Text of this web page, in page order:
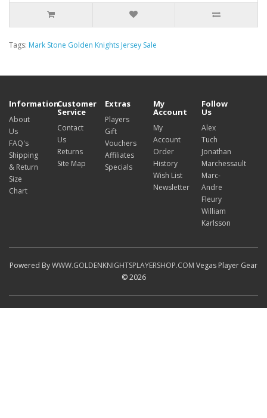
Tags: Mark Stone Golden Knights Jersey Sale
Information
About
Us
FAQ's
Shipping
& Return
Size
Chart
Customer
Service
Contact
Us
Returns
Site Map
Extras
Players
Gift
Vouchers
Affiliates
Specials
My
Account
My
Account
Order
History
Wish List
Newsletter
Follow
Us
Alex
Tuch
Jonathan
Marchessault
Marc-
Andre
Fleury
William
Karlsson
Powered ByWWW.GOLDENKNIGHTSPLAYERSHOP.COM Vegas Player Gear
© 2026